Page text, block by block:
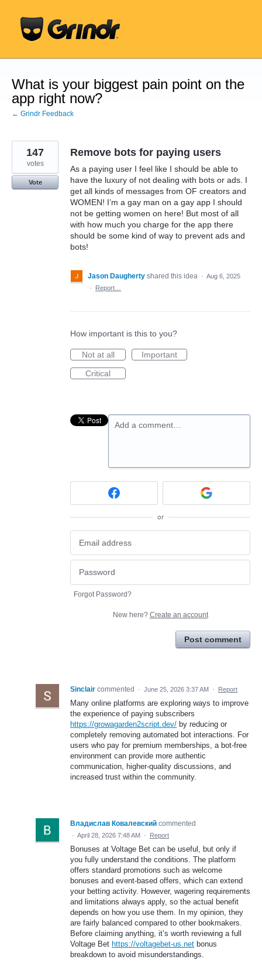
content
What is your biggest pain point on the
app right now?
← Grindr Feedback
Remove bots for paying users
As a paying user I feel like I should be able to
have the luxury of not dealing with bots or ads. I
get all kinds of messages from OF creators and
WOMEN! I’m a gay man on a gay app I should
not be getting women on here! But most of all
with how much you charge for the app there
should be some kind of way to prevent ads and
bots!
147
votes
Vote
Jason Daugherty shared this idea · Aug 6, 2025
·
Report…
How important is this to you?
Not at all
Important
Critical
Add a comment…
or
Forgot Password?
New here? Create an account
Post comment
Sinclair commented · June 25, 2026 3:37 AM · Report
Many online platforms are exploring ways to improve
the experience of paying subscribers
https://growagarden2script.dev/ by reducing or
completely removing automated bot interactions. For
users who pay for premium memberships, a bot-free
environment can provide more authentic
communication, higher-quality discussions, and
increased trust within the community.
Владислав Ковалевский commented
· April 28, 2026 7:48 AM · Report
Bonuses at Voltage Bet can be useful, but only if
you fully understand the conditions. The platform
offers standard promotions such as welcome
bonuses and event-based offers, which can extend
your betting activity. However, wagering requirements
and limitations always apply, so the actual benefit
depends on how you use them. In my opinion, they
are fairly balanced compared to other bookmakers.
Before claiming anything, it’s worth reviewing a full
Voltage Bet https://voltagebet-us.net bonus
breakdown to avoid misunderstandings.